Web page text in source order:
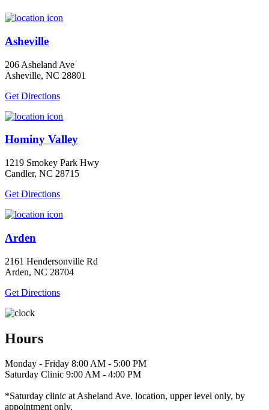
Asheville
206 Asheland Ave
Asheville, NC 28801
Get Directions
Hominy Valley
1219 Smokey Park Hwy
Candler, NC 28715
Get Directions
Arden
2161 Hendersonville Rd
Arden, NC 28704
Get Directions
Hours
Monday - Friday 8:00 AM - 5:00 PM
Saturday Clinic 9:00 AM - 4:00 PM
*Saturday clinic at Asheland Ave. location, upper level only, by
appointment only.